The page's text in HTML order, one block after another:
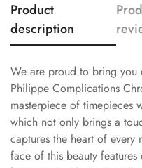
Product
description
We are proud to bring you
Philippe Complications
masterpiece of timepieces
which not only brings a
captures the heart of every
face of this beauty